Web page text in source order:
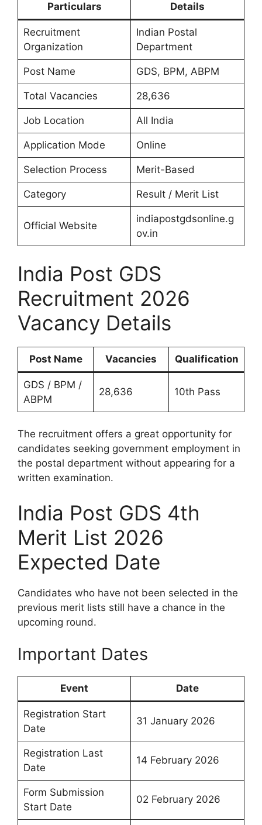
Particulars Details
Recruitment
Organization
Indian Postal
Department
Post Name GDS, BPM, ABPM
Total Vacancies 28,636
Job Location All India
Application Mode Online
Selection Process Merit-Based
Category Result / Merit List
Official Website
indiapostgdsonline.g
ov.in
India Post GDS
Recruitment 2026
Vacancy Details
Post Name Vacancies Qualification
GDS / BPM /
ABPM
28,636 10th Pass
The recruitment offers a great opportunity for
candidates seeking government employment in
the postal department without appearing for a
written examination.
India Post GDS 4th
Merit List 2026
Expected Date
Candidates who have not been selected in the
previous merit lists still have a chance in the
upcoming round.
Important Dates
Event Date
Registration Start
Date
31 January 2026
Registration Last
Date
14 February 2026
Form Submission
Start Date
02 February 2026